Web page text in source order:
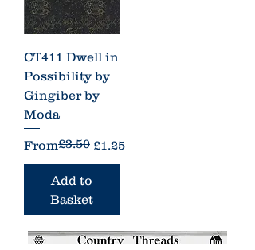
CT411 Dwell in
Possibility by
Gingiber by
Moda
From
Regular Price
£3.50 £1.25
Sale Price
Add to
Basket